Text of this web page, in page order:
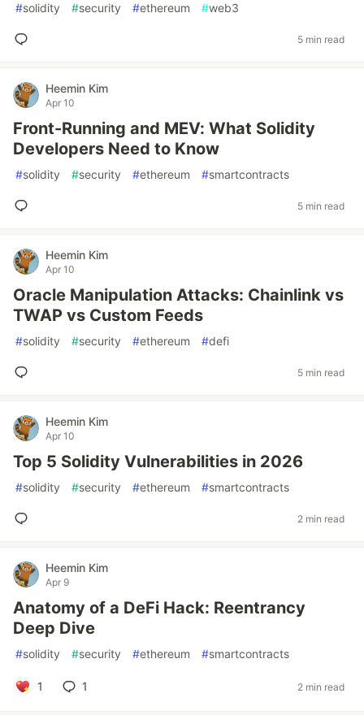
#solidity #security #ethereum #web3
5 min read
Heemin Kim
Apr 10
Front-Running and MEV: What Solidity
Developers Need to Know
#solidity #security #ethereum #smartcontracts
5 min read
Heemin Kim
Apr 10
Oracle Manipulation Attacks: Chainlink vs
TWAP vs Custom Feeds
#solidity #security #ethereum #defi
5 min read
Heemin Kim
Apr 10
Top 5 Solidity Vulnerabilities in 2026
#solidity #security #ethereum #smartcontracts
2 min read
Heemin Kim
Apr 9
Anatomy of a DeFi Hack: Reentrancy
Deep Dive
#solidity #security #ethereum #smartcontracts
1 1 2 min read